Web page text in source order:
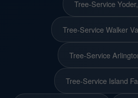
Tree-Service
Tree-Service Walker
Tree-Service
Tree-Service Island